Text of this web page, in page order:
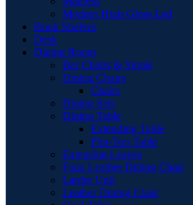
Modern High Gloss Led
Book Shelves
Desk
Dining Room
Bar Chairs & Stools
Dining Chairs
Chairs
Dining Sets
Dining Table
Extending Table
Flip-Top Table
Extension Leaves
Faux Leather Dining Chair
Larder Unit
Leather Dining Chair